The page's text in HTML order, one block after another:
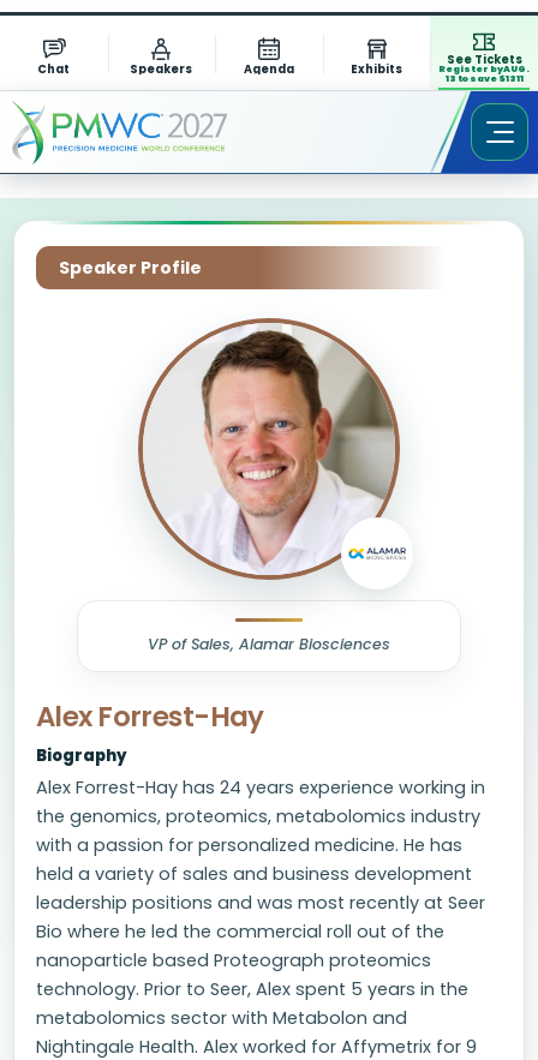
Chat Speakers Agenda Exhibits
See Tickets
Register by AUG.
13 to save $1311
Speaker Profile
VP of Sales, Alamar Biosciences
Alex Forrest-Hay
Biography
Alex Forrest-Hay has 24 years experience working in
the genomics, proteomics, metabolomics industry
with a passion for personalized medicine. He has
held a variety of sales and business development
leadership positions and was most recently at Seer
Bio where he led the commercial roll out of the
nanoparticle based Proteograph proteomics
technology. Prior to Seer, Alex spent 5 years in the
metabolomics sector with Metabolon and
Nightingale Health. Alex worked for Affymetrix for 9